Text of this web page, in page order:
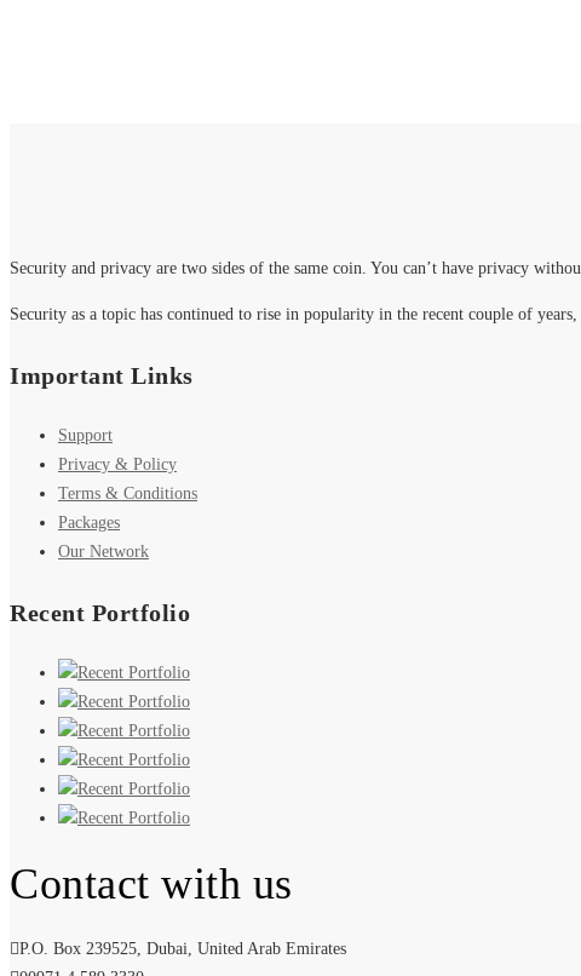
Security and privacy are two sides of the same coin. You can’t have privacy
Security as a topic has continued to rise in popularity in the recent couple of years,
Important Links
Support
Privacy & Policy
Terms & Conditions
Packages
Our Network
Recent Portfolio
Contact with us
P.O. Box 239525, Dubai, United Arab Emirates